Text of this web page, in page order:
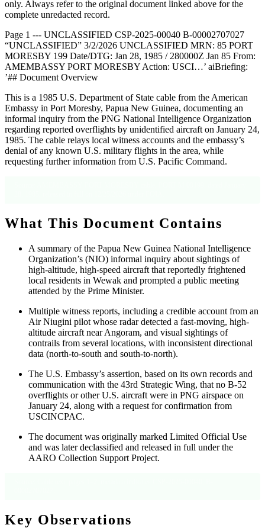
only. Always refer to the original document linked above for the
complete unredacted record.
Page 1 --- UNCLASSIFIED CSP-2025-00040 B-00002707027
“UNCLASSIFIED” 3/2/2026 UNCLASSIFIED MRN: 85 PORT
MORESBY 199 Date/DTG: Jan 28, 1985 / 280000Z Jan 85 From:
AMEMBASSY PORT MORESBY Action: USCI…’ aiBriefing:
’## Document Overview
This is a 1985 U.S. Department of State cable from the American
Embassy in Port Moresby, Papua New Guinea, documenting an
informal inquiry from the PNG National Intelligence Organization
regarding reported overflights by unidentified aircraft on January 24,
1985. The cable relays local witness accounts and the embassy’s
denial of any known U.S. military flights in the area, while
requesting further information from U.S. Pacific Command.
What This Document Contains
A summary of the Papua New Guinea National Intelligence
Organization’s (NIO) informal inquiry about sightings of
high-altitude, high-speed aircraft that reportedly frightened
local residents in Wewak and prompted a public meeting
attended by the Prime Minister.
Multiple witness reports, including a credible account from an
Air Niugini pilot whose radar detected a fast-moving, high-
altitude aircraft near Angoram, and visual sightings of
contrails from several locations, with inconsistent directional
data (north-to-south and south-to-north).
The U.S. Embassy’s assertion, based on its own records and
communication with the 43rd Strategic Wing, that no B-52
overflights or other U.S. aircraft were in PNG airspace on
January 24, along with a request for confirmation from
USCINCPAC.
The document was originally marked Limited Official Use
and was later declassified and released in full under the
AARO Collection Support Project.
Key Observations